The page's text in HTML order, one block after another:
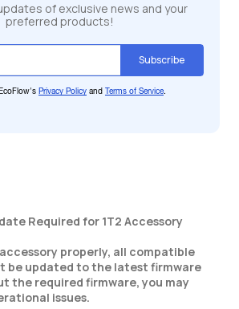
of exclusive news and your
preferred products!
Subscribe
Privacy Policy and Terms of Service.
Required for 1T2 Accessory
properly, all compatible
be updated to the latest firmware
the required firmware, you may
issues.